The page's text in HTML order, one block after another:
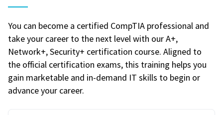
You can become a certified CompTIA professional and
take your career to the next level with our A+,
Network+, Security+ certification course. Aligned to
the official certification exams, this training helps you
gain marketable and in-demand IT skills to begin or
advance your career.